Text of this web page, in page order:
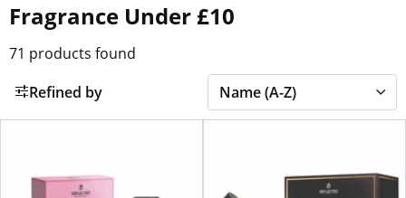
Fragrance Under £10
71 products found
Refined by